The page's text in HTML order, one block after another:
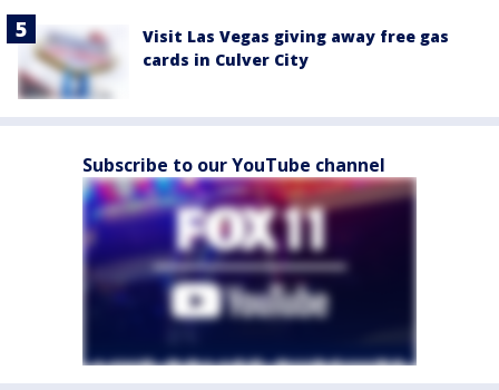
Visit Las Vegas giving away free gas
cards in Culver City
Subscribe to our YouTube channel